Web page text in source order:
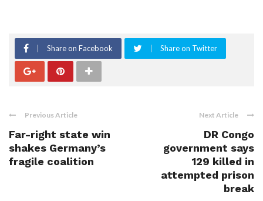
Share on Facebook Share on Twitter
Previous Article
Far-right state win
shakes Germany’s
fragile coalition
Next Article
DR Congo
government says
129 killed in
attempted prison
break